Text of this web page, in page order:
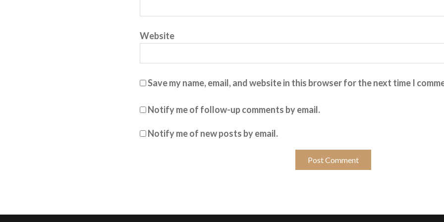
Website
Save my name, email, and website in this browser for the next time I
Notify me of follow-up comments by email.
Notify me of new posts by email.